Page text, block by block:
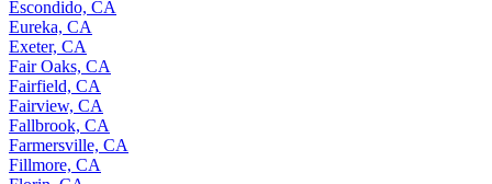
Escondido, CA
Eureka, CA
Exeter, CA
Fair Oaks, CA
Fairfield, CA
Fairview, CA
Fallbrook, CA
Farmersville, CA
Fillmore, CA